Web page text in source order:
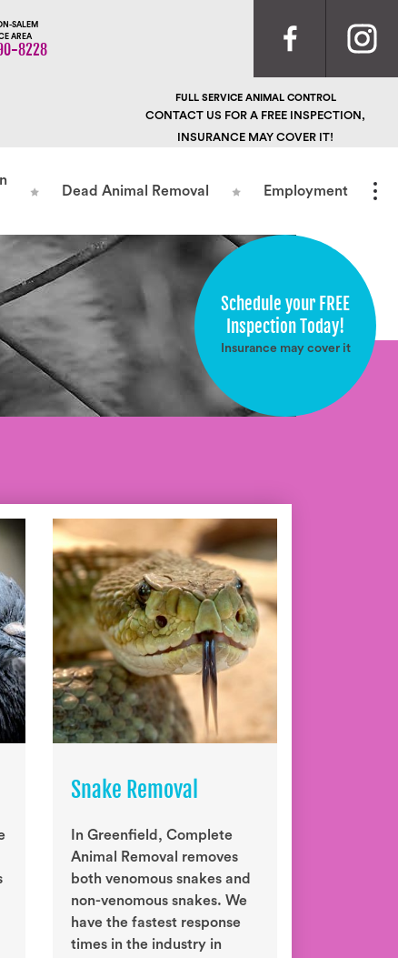
SALEM
AREA
8228
FULL SERVICE ANIMAL CONTROL
CONTACT US FOR A FREE INSPECTION,
INSURANCE MAY COVER IT!
Dead Animal Removal Employment
Schedule your FREE
Inspection Today!
Insurance may cover it
Snake Removal
In Greenfield, Complete
Animal Removal removes
both venomous snakes and
non-venomous snakes. We
have the fastest response
times in the industry in